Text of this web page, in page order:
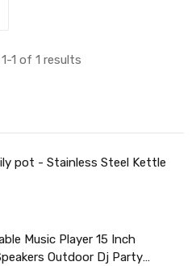
pot - Stainless Steel Kettle
Music Player 15 Inch
Outdoor Dj Party
1 of 1 results